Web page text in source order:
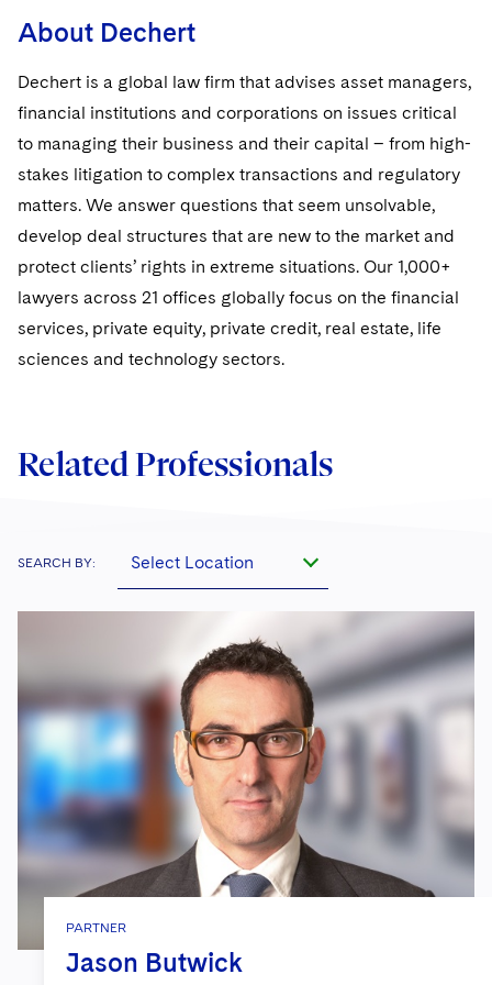
World Compass
Fintech
M&A Litigation
Patent Litigation
Securities Litigation/Enforcement
Defense
Visit this section
Visit this section
Capital Solutions
Visit this section
About Dechert
Dechert is a global law firm that advises asset managers,
financial institutions and corporations on issues critical
to managing their business and their capital – from high-
stakes litigation to complex transactions and regulatory
matters. We answer questions that seem unsolvable,
develop deal structures that are new to the market and
protect clients’ rights in extreme situations. Our 1,000+
lawyers across 21 offices globally focus on the financial
services, private equity, private credit, real estate, life
sciences and technology sectors.
Related Professionals
SEARCH BY: Select Location
PARTNER
Jason Butwick